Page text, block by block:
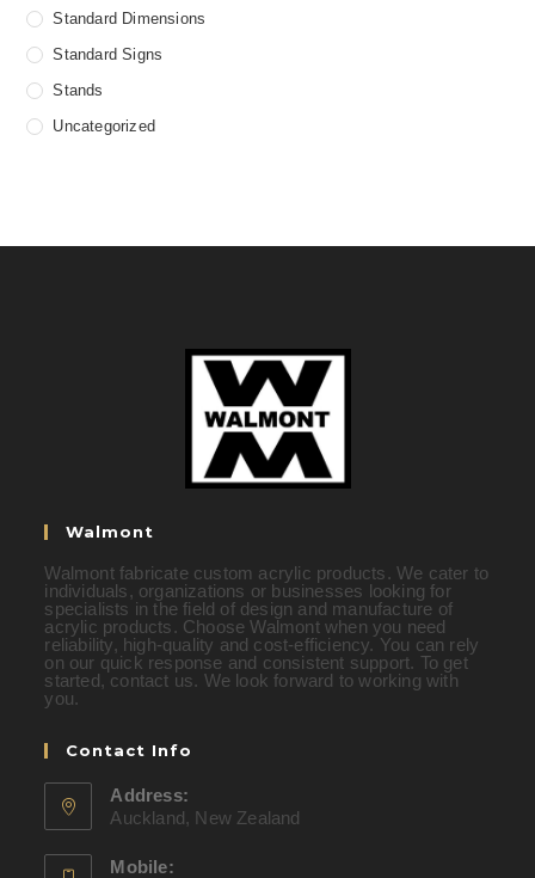
Standard Dimensions
Standard Signs
Stands
Uncategorized
Walmont
Walmont fabricate custom acrylic products. We cater to
individuals, organizations or businesses looking for
specialists in the field of design and manufacture of
acrylic products. Choose Walmont when you need
reliability, high-quality and cost-efficiency. You can rely
on our quick response and consistent support. To get
started, contact us. We look forward to working with
you.
Contact Info
Address:
Auckland, New Zealand
Mobile: